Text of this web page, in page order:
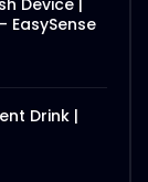
Device |
EasySense
Drink |